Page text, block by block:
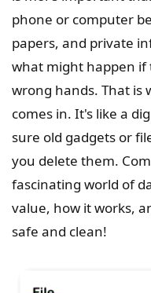
phone or computer
papers, and private
what might happen
wrong hands. That is
comes in. It's like a
sure old gadgets or
you delete them.
fascinating world of
value, how it works,
safe and clean!